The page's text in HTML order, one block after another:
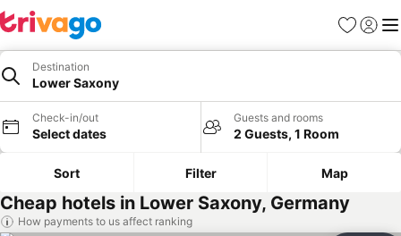
Favourites
Sign in
Destination
Lower Saxony
Check-in/out
Select dates
Guests and rooms
2 Guests, 1 Room
Sort Filter Map
Cheap hotels in Lower Saxony, Germany
How payments to us affect ranking